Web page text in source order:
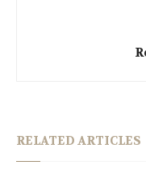
RELATED ARTICLES